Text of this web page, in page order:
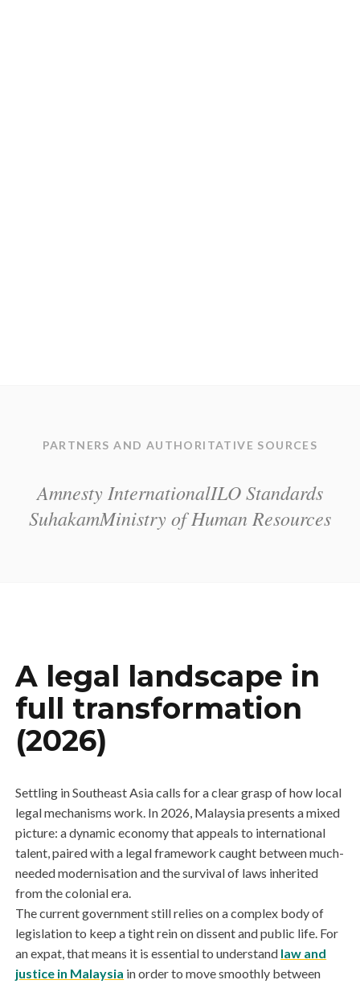
PARTNERS AND AUTHORITATIVE SOURCES
Amnesty InternationalILO Standards
SuhakamMinistry of Human Resources
A legal landscape in
full transformation
(2026)
Settling in Southeast Asia calls for a clear grasp of how local
legal mechanisms work. In 2026, Malaysia presents a mixed
picture: a dynamic economy that appeals to international
talent, paired with a legal framework caught between much-
needed modernisation and the survival of laws inherited
from the colonial era.
The current government still relies on a complex body of
legislation to keep a tight rein on dissent and public life. For
an expat, that means it is essential to understand law and
justice in Malaysia in order to move smoothly between